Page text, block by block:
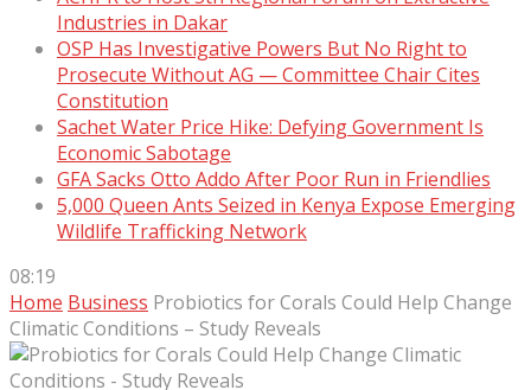
Industries in Dakar
OSP Has Investigative Powers But No Right to
Prosecute Without AG — Committee Chair Cites
Constitution
Sachet Water Price Hike: Defying Government Is
Economic Sabotage
GFA Sacks Otto Addo After Poor Run in Friendlies
5,000 Queen Ants Seized in Kenya Expose Emerging
Wildlife Trafficking Network
08:19
Home Business Probiotics for Corals Could Help Change
Climatic Conditions – Study Reveals